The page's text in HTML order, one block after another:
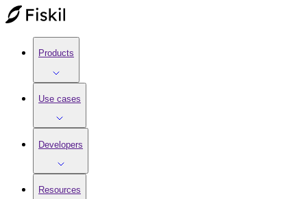
Products
Use cases
Developers
Resources